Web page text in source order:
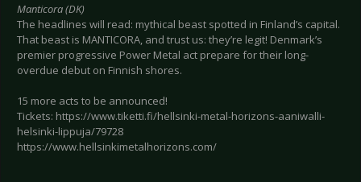
Manticora (DK)
The headlines will read: mythical beast spotted in Finland’s capital.
That beast is MANTICORA, and trust us: they’re legit! Denmark’s
premier progressive Power Metal act prepare for their long-
overdue debut on Finnish shores.
15 more acts to be announced!
Tickets: https://www.tiketti.fi/hellsinki-metal-horizons-aaniwalli-
helsinki-lippuja/79728
https://www.hellsinkimetalhorizons.com/